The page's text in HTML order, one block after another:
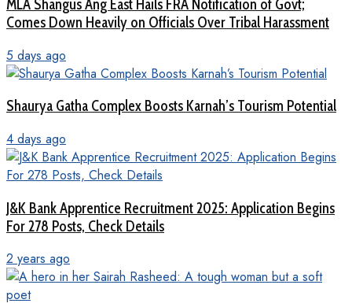
MLA Shangus Ang East Hails FRA Notification of Govt;
Comes Down Heavily on Officials Over Tribal Harassment
5 days ago
Shaurya Gatha Complex Boosts Karnah’s Tourism Potential
4 days ago
J&K Bank Apprentice Recruitment 2025: Application Begins
For 278 Posts, Check Details
2 years ago